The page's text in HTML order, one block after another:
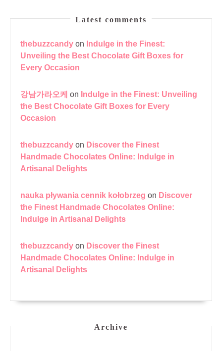
Latest comments
thebuzzcandy on Indulge in the Finest:
Unveiling the Best Chocolate Gift Boxes for
Every Occasion
강남가라오케 on Indulge in the Finest: Unveiling
the Best Chocolate Gift Boxes for Every
Occasion
thebuzzcandy on Discover the Finest
Handmade Chocolates Online: Indulge in
Artisanal Delights
nauka pływania cennik kołobrzeg on Discover
the Finest Handmade Chocolates Online:
Indulge in Artisanal Delights
thebuzzcandy on Discover the Finest
Handmade Chocolates Online: Indulge in
Artisanal Delights
Archive